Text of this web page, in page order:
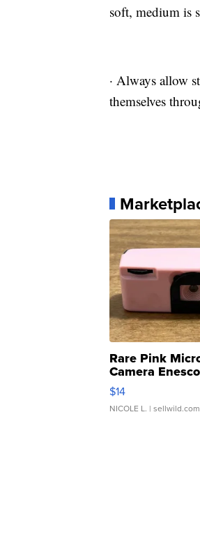
soft, medium is
· Always allow
themselves
Rare Pink
Camera
Moments TD4
$14
NICOLE L. | sellwild.com